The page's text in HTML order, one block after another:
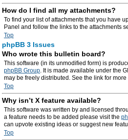
How do I find all my attachments?
To find your list of attachments that you have
Panel and follow the links to the attachments
Top
phpBB 3 Issues
Who wrote this bulletin board?
This software (in its unmodified form) is
phpBB Group. It is made available under the
may be freely distributed. See the link for more
Top
Why isn’t X feature available?
This software was written by and licensed
a feature needs to be added please visit the
can upvote existing ideas or suggest new
Top